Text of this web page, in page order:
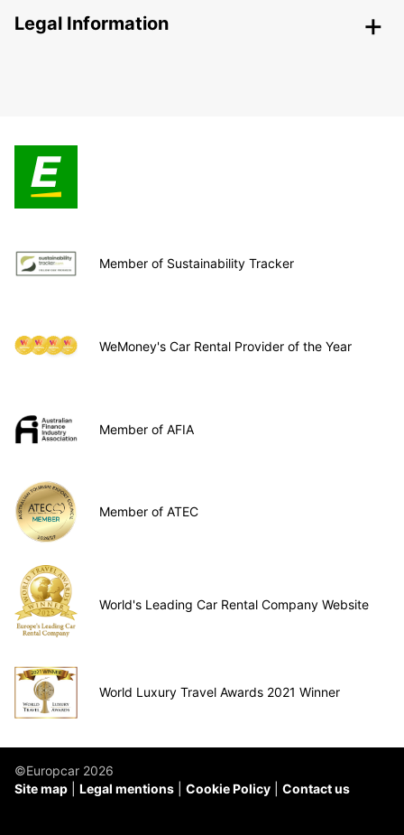
Legal Information
Member of Sustainability Tracker
WeMoney's Car Rental Provider of the Year
Member of AFIA
Member of ATEC
World's Leading Car Rental Company Website
World Luxury Travel Awards 2021 Winner
©Europcar 2026
Site map
Legal mentions Cookie Policy Contact us